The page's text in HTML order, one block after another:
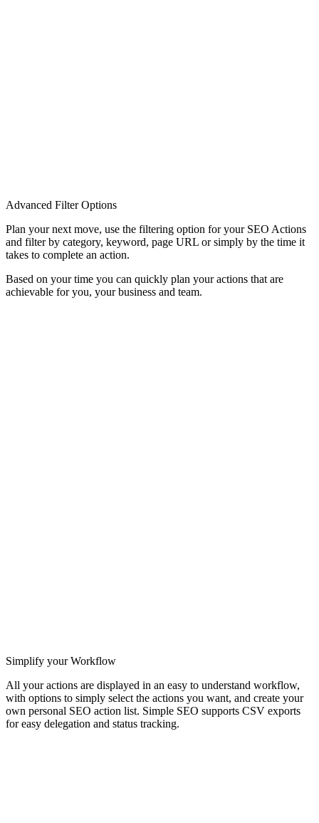
Advanced Filter Options
Plan your next move, use the filtering option for your SEO Actions
and filter by category, keyword, page URL or simply by the time it
takes to complete an action.
Based on your time you can quickly plan your actions that are
achievable for you, your business and team.
Simplify your Workflow
All your actions are displayed in an easy to understand workflow,
with options to simply select the actions you want, and create your
own personal SEO action list. Simple SEO supports CSV exports
for easy delegation and status tracking.